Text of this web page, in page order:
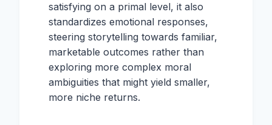
satisfying on a primal level, it also
standardizes emotional responses,
steering storytelling towards familiar,
marketable outcomes rather than
exploring more complex moral
ambiguities that might yield smaller,
more niche returns.